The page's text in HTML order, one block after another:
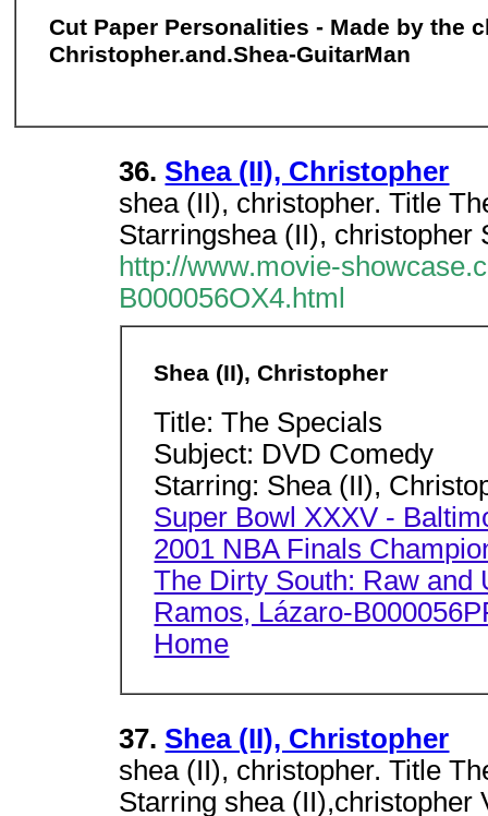
Cut Paper Personalities - Made by the
Christopher.and.Shea-GuitarMan
36. Shea (II), Christopher
shea (II), christopher. Title
Starringshea (II), christopher
http://www.movie-
B000056OX4.html
Shea (II), Christopher
Title: The Specials
Subject: DVD Comedy
Starring: Shea (II),
Super Bowl XXXV -
2001 NBA Finals
The Dirty South: Raw and
Ramos, Lázaro-
Home
37. Shea (II), Christopher
shea (II), christopher. Title
Starring shea (II),christopher